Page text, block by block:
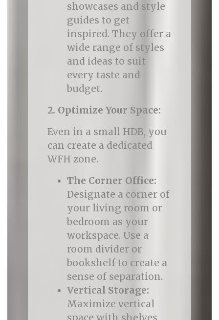
showcases and style
guides to get
inspired. They offer a
wide range of styles
and ideas to suit
every taste and
budget.
2. Optimize Your Space:
Even in a small HDB, you
can create a dedicated
WFH zone.
The Corner Office:
Designate a corner of
your living room or
bedroom as your
workspace. Use a
room divider or
bookshelf to create a
sense of separation.
Vertical Storage:
Maximize vertical
space with shelves